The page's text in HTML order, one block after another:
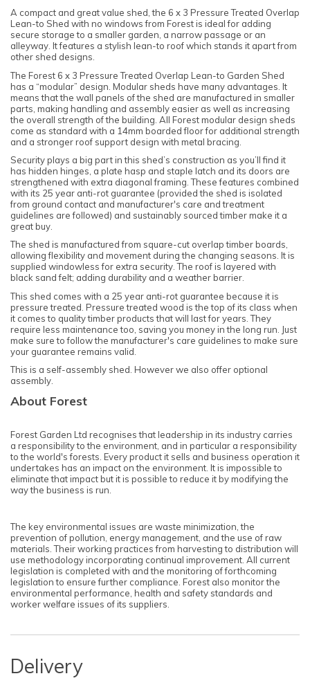
A compact and great value shed, the 6 x 3 Pressure Treated Overlap
Lean-to Shed with no windows from Forest is ideal for adding
secure storage to a smaller garden, a narrow passage or an
alleyway. It features a stylish lean-to roof which stands it apart from
other shed designs.
The Forest 6 x 3 Pressure Treated Overlap Lean-to Garden Shed
has a “modular” design. Modular sheds have many advantages. It
means that the wall panels of the shed are manufactured in smaller
parts, making handling and assembly easier as well as increasing
the overall strength of the building. All Forest modular design sheds
come as standard with a 14mm boarded floor for additional strength
and a stronger roof support design with metal bracing.
Security plays a big part in this shed’s construction as you’ll find it
has hidden hinges, a plate hasp and staple latch and its doors are
strengthened with extra diagonal framing. These features combined
with its 25 year anti-rot guarantee (provided the shed is isolated
from ground contact and manufacturer's care and treatment
guidelines are followed) and sustainably sourced timber make it a
great buy.
The shed is manufactured from square-cut overlap timber boards,
allowing flexibility and movement during the changing seasons. It is
supplied windowless for extra security. The roof is layered with
black sand felt; adding durability and a weather barrier.
This shed comes with a 25 year anti-rot guarantee because it is
pressure treated. Pressure treated wood is the top of its class when
it comes to quality timber products that will last for years. They
require less maintenance too, saving you money in the long run. Just
make sure to follow the manufacturer's care guidelines to make sure
your guarantee remains valid.
This is a self-assembly shed. However we also offer optional
assembly.
About Forest
Forest Garden Ltd recognises that leadership in its industry carries
a responsibility to the environment, and in particular a responsibility
to the world's forests. Every product it sells and business operation it
undertakes has an impact on the environment. It is impossible to
eliminate that impact but it is possible to reduce it by modifying the
way the business is run.
The key environmental issues are waste minimization, the
prevention of pollution, energy management, and the use of raw
materials. Their working practices from harvesting to distribution will
use methodology incorporating continual improvement. All current
legislation is completed with and the monitoring of forthcoming
legislation to ensure further compliance. Forest also monitor the
environmental performance, health and safety standards and
worker welfare issues of its suppliers.
Delivery